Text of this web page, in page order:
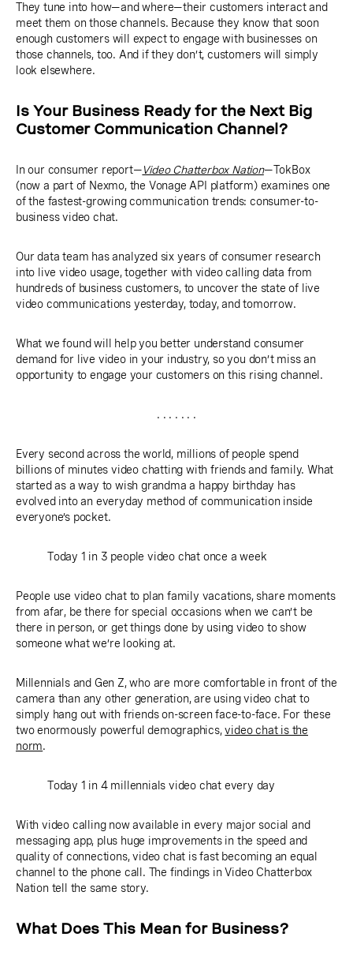
They tune into how—and where—their customers interact and
meet them on those channels. Because they know that soon
enough customers will expect to engage with businesses on
those channels, too. And if they don’t, customers will simply
look elsewhere.
Is Your Business Ready for the Next Big
Customer Communication Channel?
In our consumer report—Video Chatterbox Nation—TokBox
(now a part of Nexmo, the Vonage API platform) examines one
of the fastest-growing communication trends: consumer-to-
business video chat.
Our data team has analyzed six years of consumer research
into live video usage, together with video calling data from
hundreds of business customers, to uncover the state of live
video communications yesterday, today, and tomorrow.
What we found will help you better understand consumer
demand for live video in your industry, so you don’t miss an
opportunity to engage your customers on this rising channel.
. . . . . . .
Every second across the world, millions of people spend
billions of minutes video chatting with friends and family. What
started as a way to wish grandma a happy birthday has
evolved into an everyday method of communication inside
everyone’s pocket.
Today 1 in 3 people video chat once a week
People use video chat to plan family vacations, share moments
from afar, be there for special occasions when we can’t be
there in person, or get things done by using video to show
someone what we’re looking at.
Millennials and Gen Z, who are more comfortable in front of the
camera than any other generation, are using video chat to
simply hang out with friends on-screen face-to-face. For these
two enormously powerful demographics,video chat is the
norm.
Today 1 in 4 millennials video chat every day
With video calling now available in every major social and
messaging app, plus huge improvements in the speed and
quality of connections, video chat is fast becoming an equal
channel to the phone call. The findings in Video Chatterbox
Nation tell the same story.
What Does This Mean for Business?